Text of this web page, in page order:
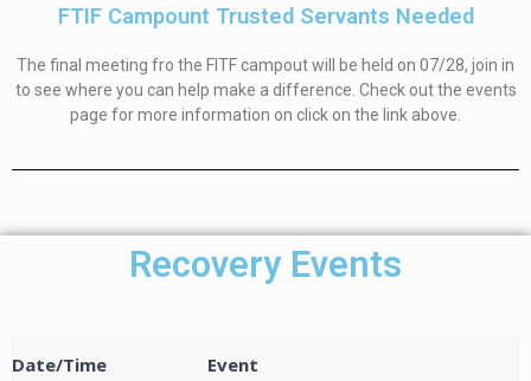
FTIF Campount Trusted Servants Needed
The final meeting fro the FITF campout will be held on 07/28, join in
to see where you can help make a difference. Check out the events
page for more information on click on the link above.
Recovery Events
Date/Time Event